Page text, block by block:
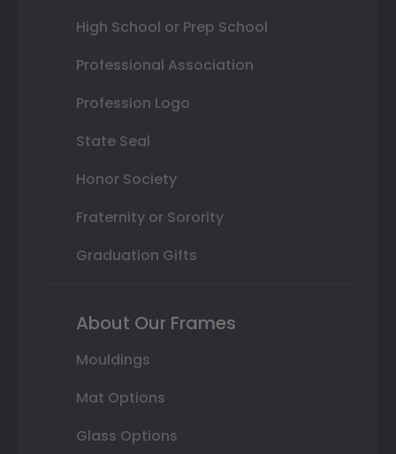
High School or Prep School
Professional Association
Profession Logo
State Seal
Honor Society
Fraternity or Sorority
Graduation Gifts
About Our Frames
Mouldings
Mat Options
Glass Options